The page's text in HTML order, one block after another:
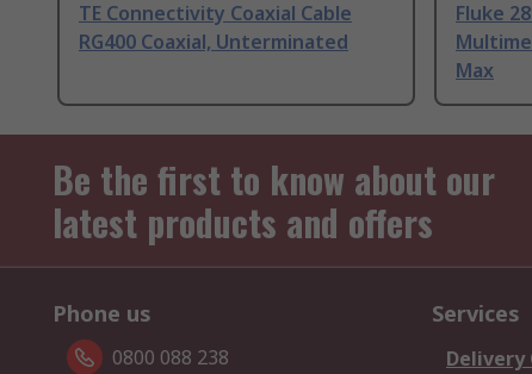
TE Connectivity Coaxial Cable
RG400 Coaxial, Unterminated
Fluke
Max
Be the first to know about our
latest products and offers
Phone us
0800 088 238
Services
Delivery